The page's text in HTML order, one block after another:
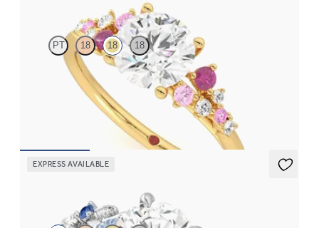
PT 18 18 18
Round centre framed by round pink sapphire and diamond
clusters engagement ring set in 18ct yellow gold
EXPRESS AVAILABLE